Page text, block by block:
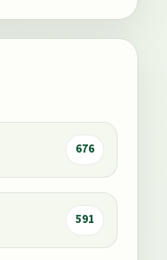
676
591